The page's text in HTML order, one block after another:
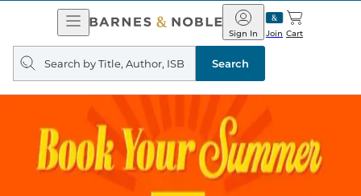
Open
Navigation
Barnes
&
Noble
Join
Sign In Cart
Search
query
Search